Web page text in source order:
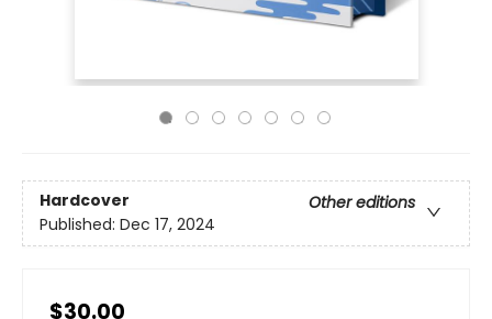
Hardcover
Other editions
Published: Dec 17, 2024
$30.00